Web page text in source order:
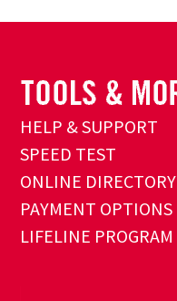
HELP & SUPPORT
SPEED TEST
ONLINE DIRECTORY
PAYMENT OPTIONS
LIFELINE PROGRAM